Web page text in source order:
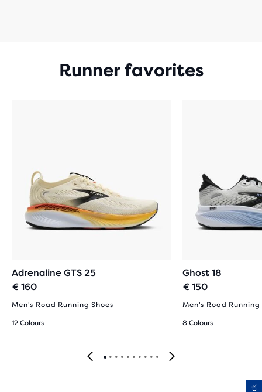
Runner favorites
Adrenaline GTS 25
€ 160
Men's Road Running Shoes
12 Colours
Ghost 18
€ 150
Men's Road Running
8 Colours